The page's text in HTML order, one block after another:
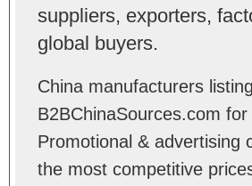
suppliers, exporters,
global buyers.
China manufacturers
B2BChinaSources.com
Promotional & advertising
the most competitive